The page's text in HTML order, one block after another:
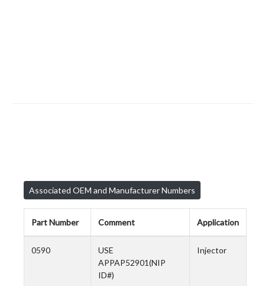
Associated OEM and Manufacturer Numbers
Part Number Comment Application
0590
USE
APPAP52901(NIP
ID#)
Injector